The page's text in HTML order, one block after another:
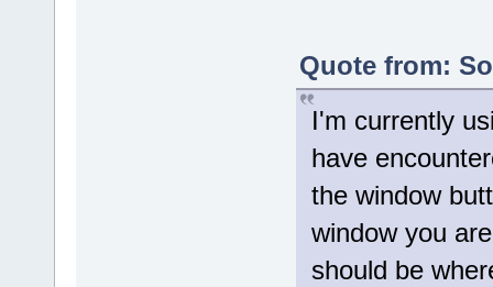
Quote from:
I'm currently
have
the window
window you
should be